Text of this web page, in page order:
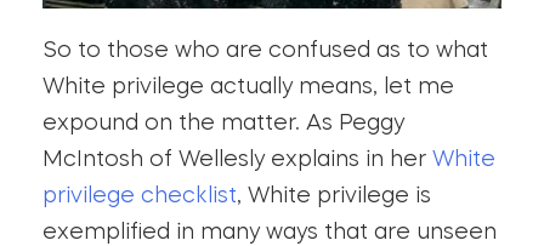
So to those who are confused as to what
White privilege actually means, let me
expound on the matter. As Peggy
McIntosh of Wellesly explains in her White
privilege checklist, White privilege is
exemplified in many ways that are unseen